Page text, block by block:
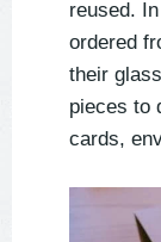
reused.
ordered
their
pieces to
cards,